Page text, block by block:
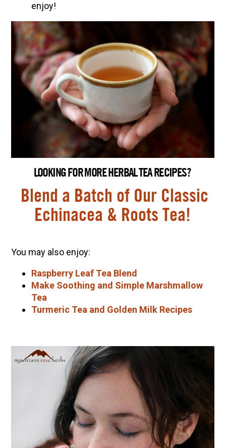
enjoy!
LOOKING FOR MORE HERBAL TEA RECIPES?
Blend a Batch of Our Classic
Echinacea & Roots Tea!
You may also enjoy:
Raspberry Leaf Tea Blend
Make Soothing and Simple Marshmallow
Tea
Turmeric Tea and Golden Milk Recipes